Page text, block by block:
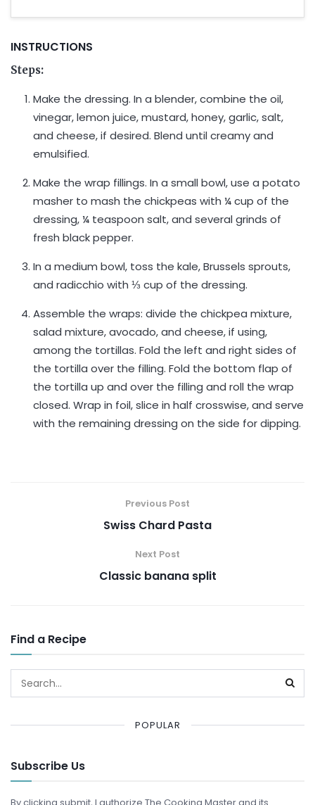
INSTRUCTIONS
Steps:
Make the dressing. In a blender, combine the oil,
vinegar, lemon juice, mustard, honey, garlic, salt,
and cheese, if desired. Blend until creamy and
emulsified.
Make the wrap fillings. In a small bowl, use a potato
masher to mash the chickpeas with ¼ cup of the
dressing, ¼ teaspoon salt, and several grinds of
fresh black pepper.
In a medium bowl, toss the kale, Brussels sprouts,
and radicchio with ⅓ cup of the dressing.
Assemble the wraps: divide the chickpea mixture,
salad mixture, avocado, and cheese, if using,
among the tortillas. Fold the left and right sides of
the tortilla over the filling. Fold the bottom flap of
the tortilla up and over the filling and roll the wrap
closed. Wrap in foil, slice in half crosswise, and serve
with the remaining dressing on the side for dipping.
Previous Post
Swiss Chard Pasta
Next Post
Classic banana split
Find a Recipe
POPULAR
Subscribe Us